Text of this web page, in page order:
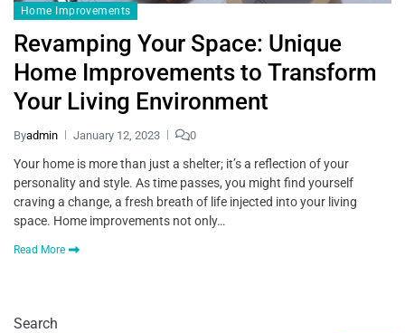
Home Improvements
Revamping Your Space: Unique
Home Improvements to Transform
Your Living Environment
Byadmin January 12, 2023 0
Your home is more than just a shelter; it’s a reflection of your
personality and style. As time passes, you might find yourself
craving a change, a fresh breath of life injected into your living
space. Home improvements not only…
Read More
Search